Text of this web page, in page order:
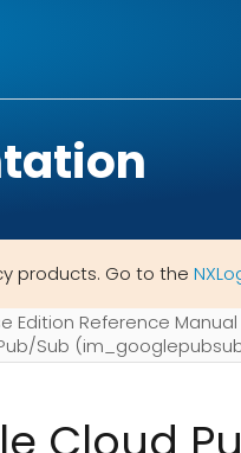
products. Go to the
Edition Reference Manual
Sub